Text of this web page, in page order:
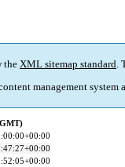
the XML sitemap standard.
management system